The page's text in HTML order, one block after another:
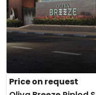
Price on request